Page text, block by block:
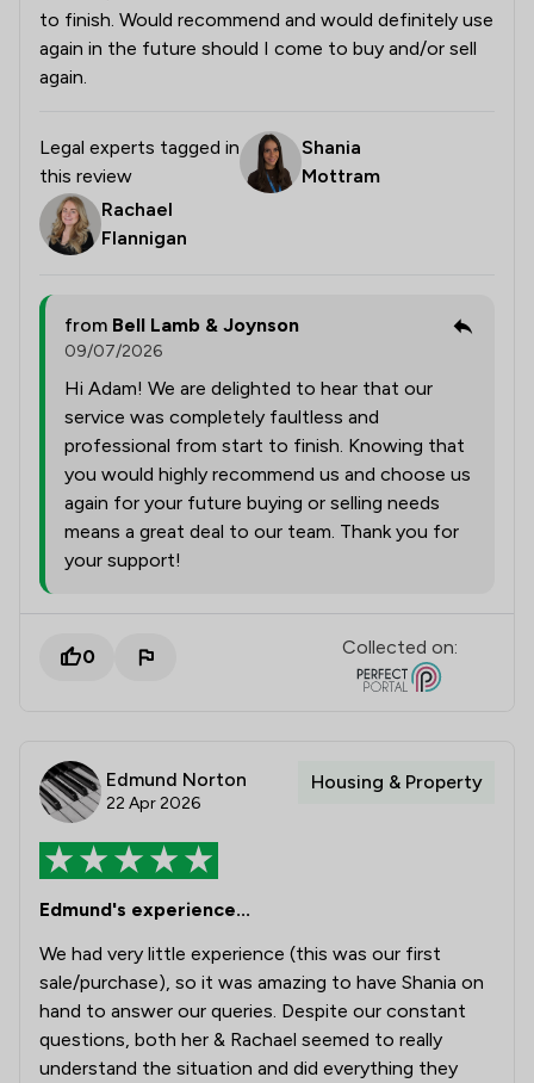
to finish. Would recommend and would definitely use
again in the future should I come to buy and/or sell
again.
Legal experts tagged in
this review
Shania
Mottram
Rachael
Flannigan
from Bell Lamb & Joynson
09/07/2026
Hi Adam! We are delighted to hear that our
service was completely faultless and
professional from start to finish. Knowing that
you would highly recommend us and choose us
again for your future buying or selling needs
means a great deal to our team. Thank you for
your support!
0 Collected on:
Edmund Norton
22 Apr 2026
Housing & Property
Edmund's experience...
We had very little experience (this was our first
sale/purchase), so it was amazing to have Shania on
hand to answer our queries. Despite our constant
questions, both her & Rachael seemed to really
understand the situation and did everything they